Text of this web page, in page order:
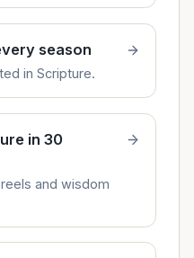
season
in Scripture.
in 30
and wisdom